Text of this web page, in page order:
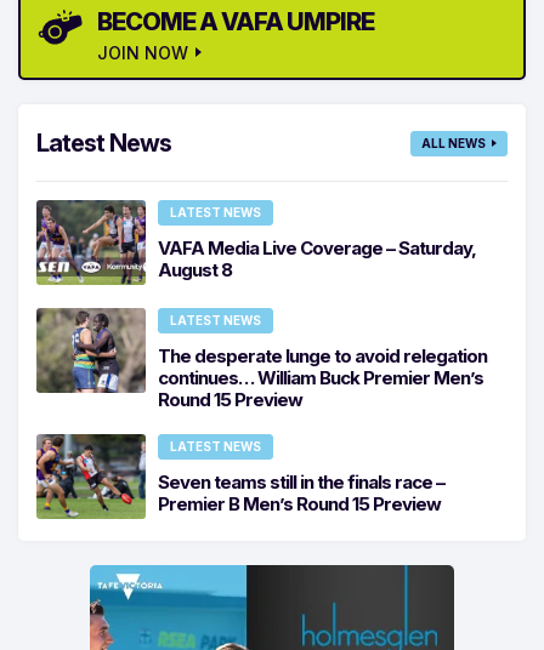
BECOME A VAFA UMPIRE
JOIN NOW
Latest News ALL NEWS
LATEST NEWS
VAFA Media Live Coverage – Saturday,
August 8
LATEST NEWS
The desperate lunge to avoid relegation
continues… William Buck Premier Men’s
Round 15 Preview
LATEST NEWS
Seven teams still in the finals race –
Premier B Men’s Round 15 Preview